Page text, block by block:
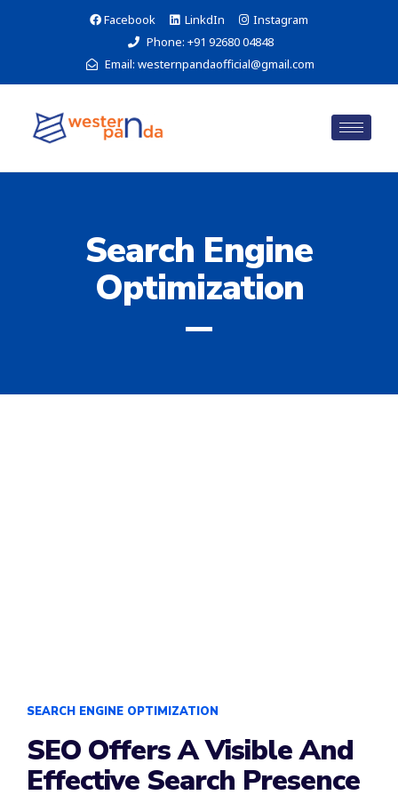
Facebook LinkdIn
Instagram
Phone: +91 92680 04848
Email: westernpandaofficial@gmail.com
Search Engine
Optimization
SEARCH ENGINE OPTIMIZATION
SEO Offers A Visible And
Effective Search Presence